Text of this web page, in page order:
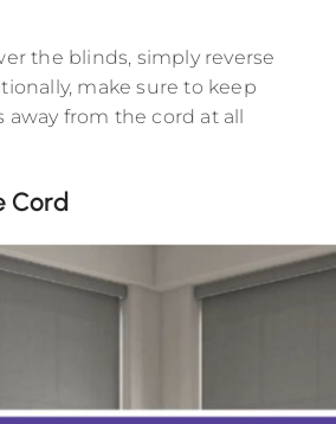
the blinds, simply reverse
make sure to keep
from the cord at all
Cord